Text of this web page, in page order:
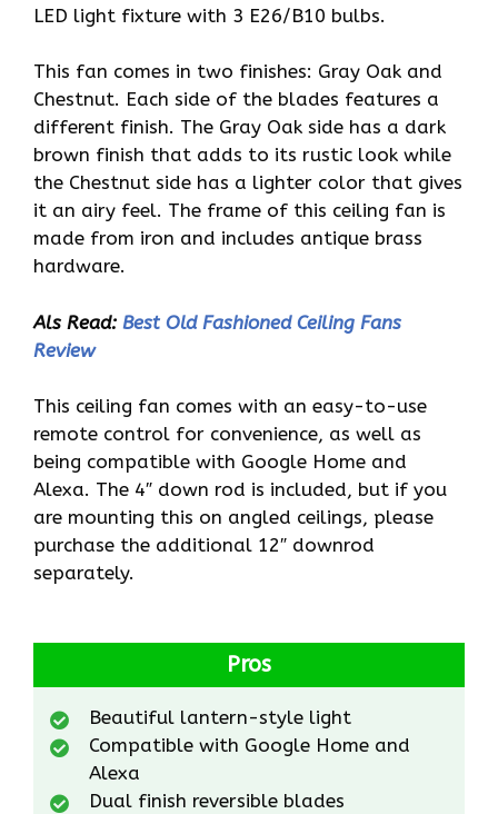
LED light fixture with 3 E26/B10 bulbs.
This fan comes in two finishes: Gray Oak and
Chestnut. Each side of the blades features a
different finish. The Gray Oak side has a dark
brown finish that adds to its rustic look while
the Chestnut side has a lighter color that gives
it an airy feel. The frame of this ceiling fan is
made from iron and includes antique brass
hardware.
Als Read: Best Old Fashioned Ceiling Fans
Review
This ceiling fan comes with an easy-to-use
remote control for convenience, as well as
being compatible with Google Home and
Alexa. The 4″ down rod is included, but if you
are mounting this on angled ceilings, please
purchase the additional 12″ downrod
separately.
Pros
Beautiful lantern-style light
Compatible with Google Home and
Alexa
Dual finish reversible blades